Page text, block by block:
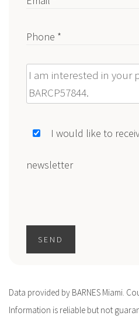
Phone *
Message
I would like to
newsletter
SEND
Data provided by BARNES Miami.
Information is reliable but not